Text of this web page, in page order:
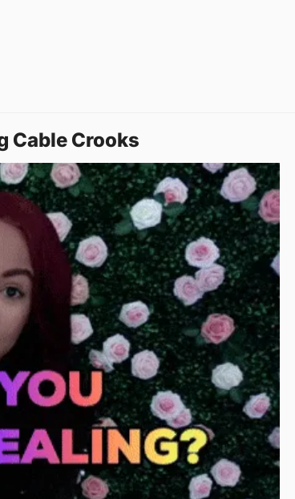
Cable Crooks